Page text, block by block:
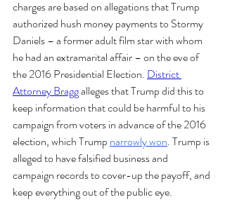
charges are based on allegations that Trump
authorized hush money payments to Stormy
Daniels – a former adult film star with whom
he had an extramarital affair – on the eve of
the 2016 Presidential Election. District
Attorney Bragg alleges that Trump did this to
keep information that could be harmful to his
campaign from voters in advance of the 2016
election, which Trump narrowly won. Trump is
alleged to have falsified business and
campaign records to cover-up the payoff, and
keep everything out of the public eye.